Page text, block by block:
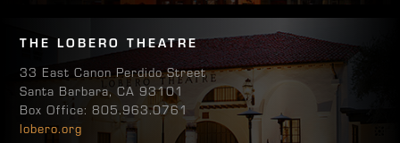
THE LOBERO THEATRE
33 East Canon Perdido Street
Santa Barbara, CA 93101
Box Office: 805.963.0761
lobero.org